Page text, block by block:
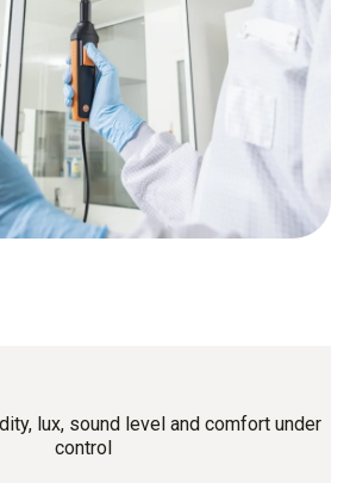
lux, sound level and comfort under
control